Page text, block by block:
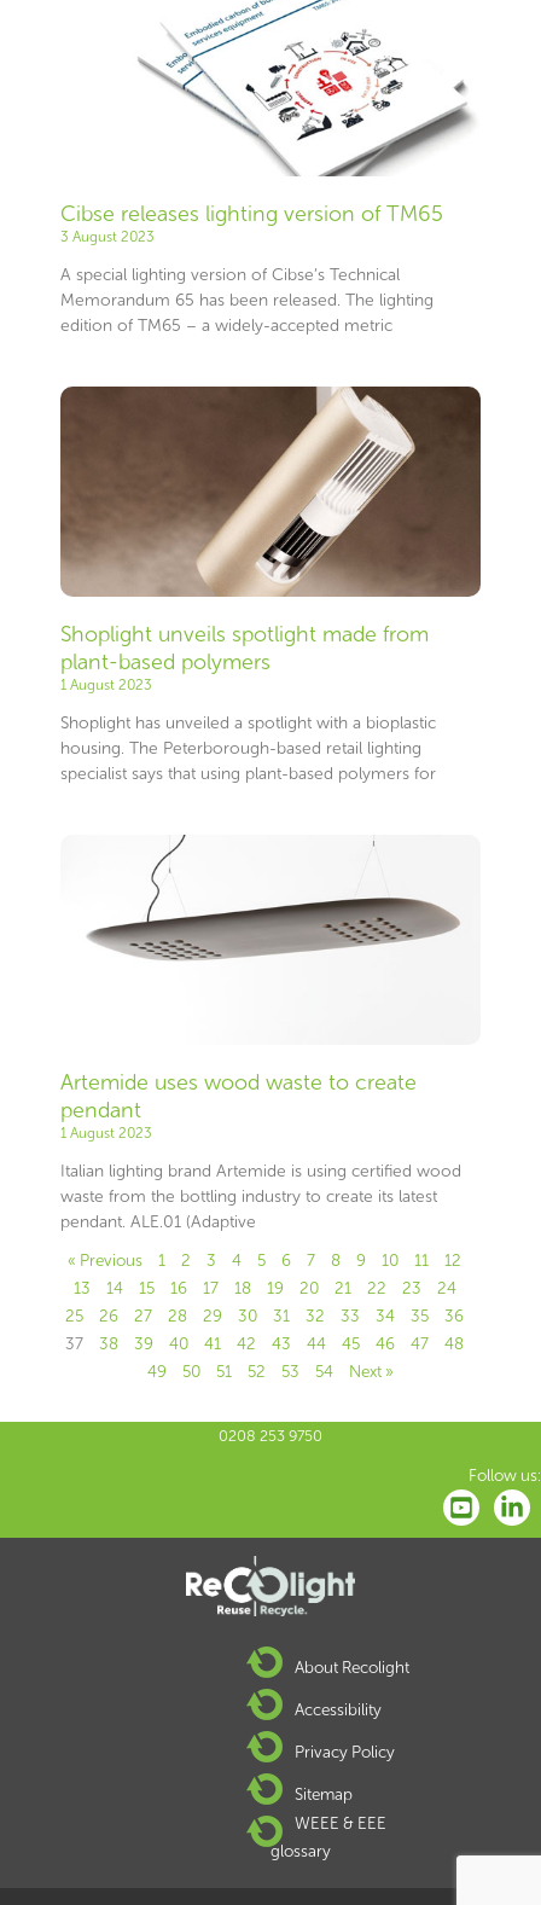
Cibse releases lighting version of TM65
3 August 2023
A special lighting version of Cibse’s Technical
Memorandum 65 has been released. The lighting
edition of TM65 – a widely-accepted metric
Shoplight unveils spotlight made from
plant-based polymers
1 August 2023
Shoplight has unveiled a spotlight with a bioplastic
housing. The Peterborough-based retail lighting
specialist says that using plant-based polymers for
Artemide uses wood waste to create
pendant
1 August 2023
Italian lighting brand Artemide is using certified wood
waste from the bottling industry to create its latest
pendant. ALE.01 (Adaptive
« Previous
1 2 3 4 5 6 7 8 9 10 11
12
13
14 15 16 17 18 19 20 21 22 23
24
25
26 27 28 29 30 31 32 33 34 35
36
37
38 39 40 41 42 43 44 45 46 47
48
49
50 51 52 53 54 Next »
0208 253 9750
Follow us:
About Recolight
Accessibility
Privacy Policy
Sitemap
WEEE & EEE
glossary